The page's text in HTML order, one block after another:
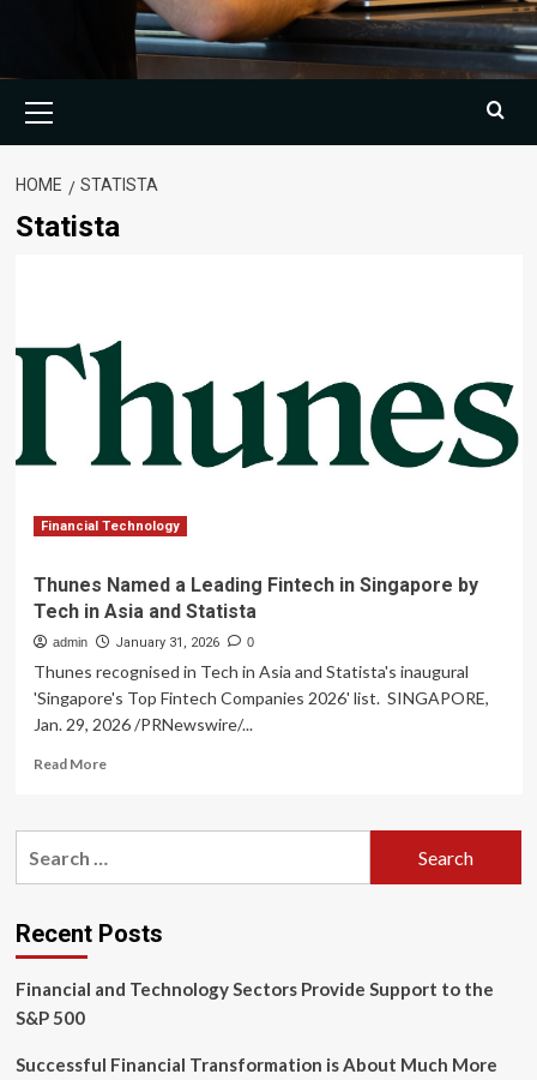
Menu
HOME STATISTA
Statista
Financial Technology
Thunes Named a Leading Fintech in Singapore by
Tech in Asia and Statista
admin January 31, 2026 0
Thunes recognised in Tech in Asia and Statista's inaugural
'Singapore's Top Fintech Companies 2026' list. SINGAPORE,
Jan. 29, 2026 /PRNewswire/...
Read MoreRead
Thunes
Fintech
in
by
Asia
Recent Posts
Financial and Technology Sectors Provide Support to the
S&P 500
Successful Financial Transformation is About Much More